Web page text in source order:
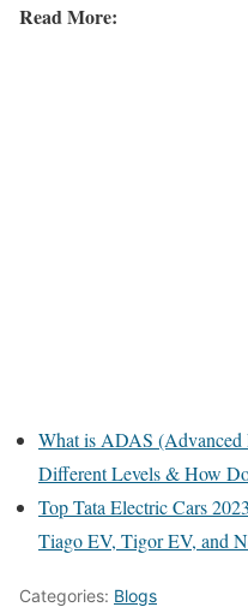
Read More:
What is ADAS (Advanced
Different Levels & How
Top Tata Electric Cars
Tiago EV, Tigor EV, and
Categories: Blogs